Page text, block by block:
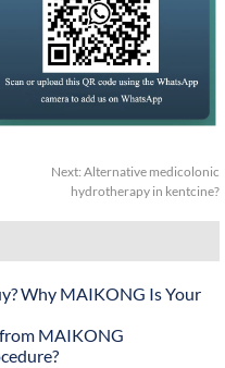
Next: Alternative medicolonic
hydrotherapy in kentcine?
Why MAIKONG Is Your
MAIKONG